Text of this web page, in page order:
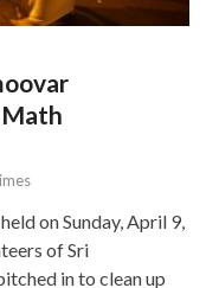
Math
on Sunday, April 9,
of Sri
in to clean up